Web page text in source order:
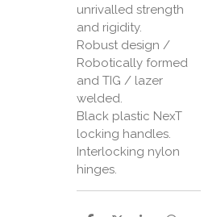
unrivalled strength
and rigidity.
Robust design /
Robotically formed
and TIG / lazer
welded.
Black plastic NexT
locking handles.
Interlocking nylon
hinges.